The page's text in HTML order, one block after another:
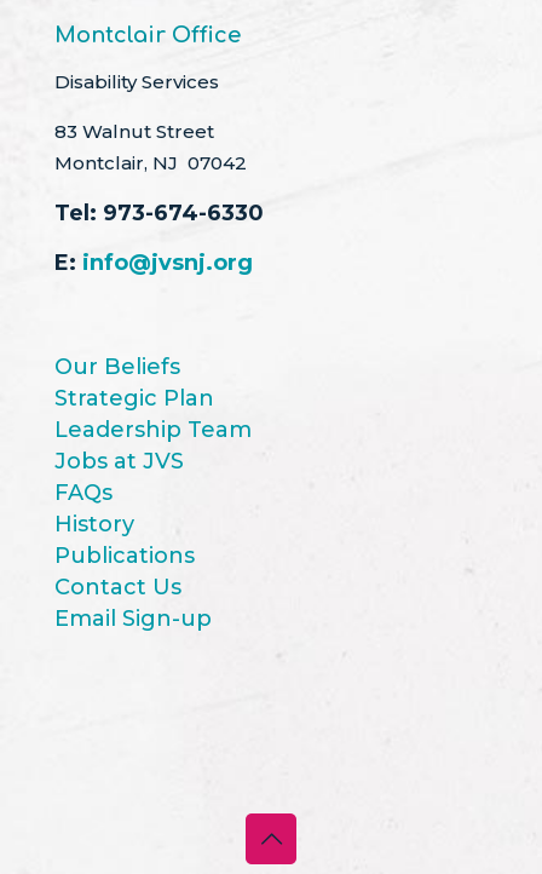
Montclair Office
Disability Services
83 Walnut Street
Montclair, NJ 07042
Tel: 973-674-6330
E: info@jvsnj.org
Our Beliefs
Strategic Plan
Leadership Team
Jobs at JVS
FAQs
History
Publications
Contact Us
Email Sign-up